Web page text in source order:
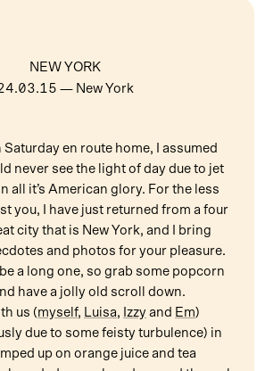
NEW YORK
— New York
Saturday en route home, I assumed
never see the light of day due to jet
all it’s American glory. For the less
you, I have just returned from a four
city that is New York, and I bring
and photos for your pleasure.
be a long one, so grab some popcorn
have a jolly old scroll down.
us (myself, Luisa, Izzy and Em)
due to some feisty turbulence) in
up on orange juice and tea